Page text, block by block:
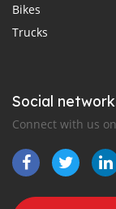
Bikes
Trucks
Social
Connect with us